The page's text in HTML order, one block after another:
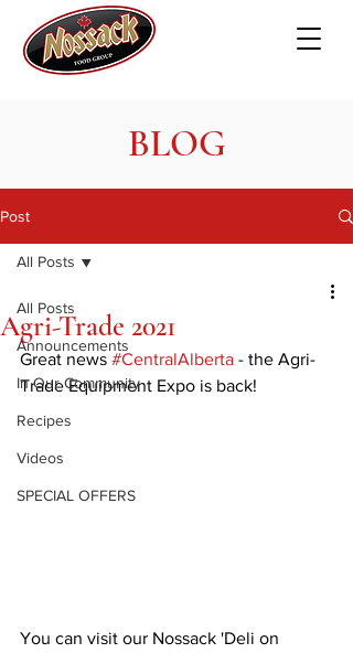
BLOG
Post
All Posts
Announcements
In Our Community
Recipes
Videos
SPECIAL OFFERS
All Posts
Agri-Trade 2021
Great news #CentralAlberta - the Agri-
Trade Equipment Expo is back!
You can visit our Nossack 'Deli on